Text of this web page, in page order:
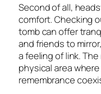
Second of all,
comfort. Checking
tomb can offer
and friends to
a feeling of link.
physical area
remembrance